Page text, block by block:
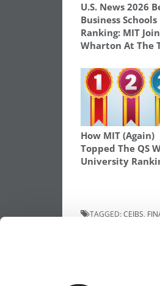
U.S. News 2026
Business Schools
Ranking: MIT
Wharton At The
How MIT (Again)
Topped The QS
University
TAGGED:CEIBS
Previous
About MBA